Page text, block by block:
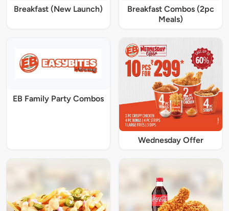
Breakfast (New Launch)
Breakfast Combos (2pc
Meals)
EB Family Party Combos
Wednesday Offer